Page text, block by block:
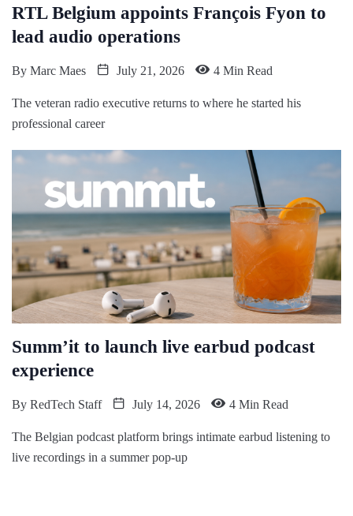
RTL Belgium appoints François Fyon to
lead audio operations
By Marc Maes July 21, 2026 4 Min Read
The veteran radio executive returns to where he started his
professional career
Summ’it to launch live earbud podcast
experience
By RedTech Staff July 14, 2026 4 Min Read
The Belgian podcast platform brings intimate earbud listening to
live recordings in a summer pop-up